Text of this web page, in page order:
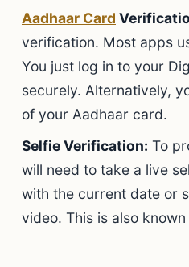
Aadhaar Card
verification. Most apps
You just log in to your
securely. Alternatively,
of your Aadhaar card.
Selfie Verification: To
will need to take a live
with the current date or
video. This is also known